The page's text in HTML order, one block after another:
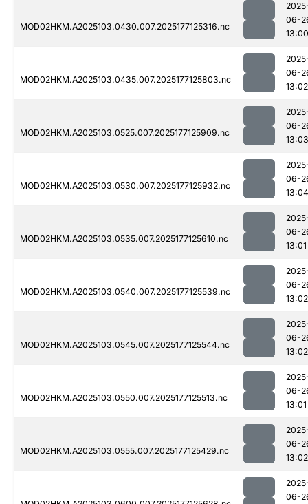
MOD02HKM.A2025103.0430.007.2025177125316.nc
06-
13:00
MOD02HKM.A2025103.0435.007.2025177125803.nc
06-
13:02
MOD02HKM.A2025103.0525.007.2025177125909.nc
06-
13:03
MOD02HKM.A2025103.0530.007.2025177125932.nc
06-
13:04
MOD02HKM.A2025103.0535.007.2025177125610.nc
06-
13:01
MOD02HKM.A2025103.0540.007.2025177125539.nc
06-
13:02
MOD02HKM.A2025103.0545.007.2025177125544.nc
06-
13:02
MOD02HKM.A2025103.0550.007.2025177125513.nc
06-
13:01
MOD02HKM.A2025103.0555.007.2025177125429.nc
06-
13:02
06-